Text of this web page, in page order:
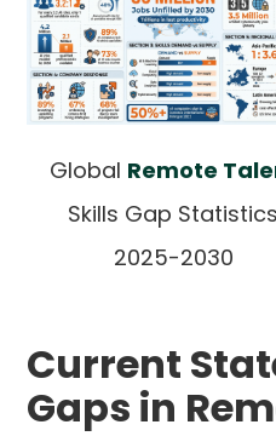
Global Remote
Skills Gap Statistics
2025-2030
Current
Gaps in